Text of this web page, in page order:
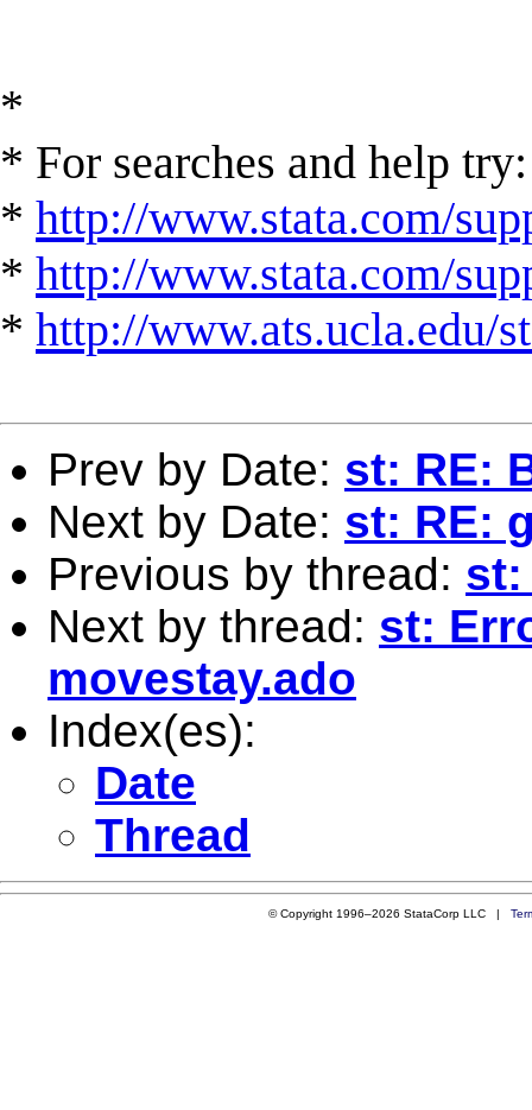
*
* For searches and help try:
* http://www.stata.com/
* http://www.stata.com/
* http://www.ats.ucla.edu/
Prev by Date: st: RE:
Next by Date: st: RE:
Previous by thread: st:
Next by thread: st:
movestay.ado
Index(es):
Date
Thread
© Copyright 1996–2026 StataCorp LLC |